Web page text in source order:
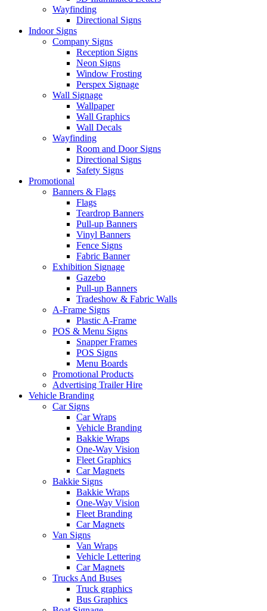
Wayfinding
Directional Signs
Indoor Signs
Company Signs
Reception Signs
Neon Signs
Window Frosting
Perspex Signage
Wall Signage
Wallpaper
Wall Graphics
Wall Decals
Wayfinding
Room and Door Signs
Directional Signs
Safety Signs
Promotional
Banners & Flags
Flags
Teardrop Banners
Pull-up Banners
Vinyl Banners
Fence Signs
Fabric Banner
Exhibition Signage
Gazebo
Pull-up Banners
Tradeshow & Fabric Walls
A-Frame Signs
Plastic A-Frame
POS & Menu Signs
Snapper Frames
POS Signs
Menu Boards
Promotional Products
Advertising Trailer Hire
Vehicle Branding
Car Signs
Car Wraps
Vehicle Branding
Bakkie Wraps
One-Way Vision
Fleet Graphics
Car Magnets
Bakkie Signs
Bakkie Wraps
One-Way Vision
Fleet Branding
Car Magnets
Van Signs
Van Wraps
Vehicle Lettering
Car Magnets
Trucks And Buses
Truck graphics
Bus Graphics